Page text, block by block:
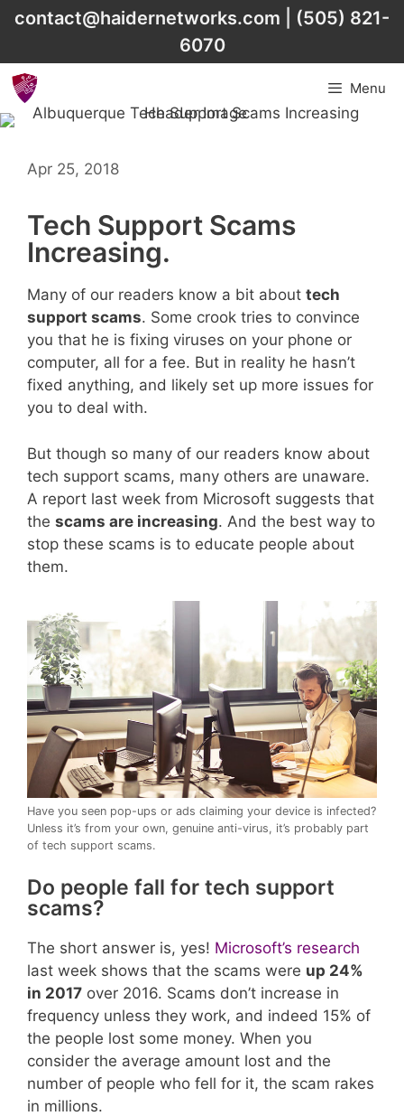
Skipcontact@haidernetworks.com
(505) 821-
6070
Menu
Apr 25, 2018
Tech Support Scams
Increasing.
Many of our readers know a bit about tech
support scams. Some crook tries to convince
you that he is fixing viruses on your phone or
computer, all for a fee. But in reality he hasn’t
fixed anything, and likely set up more issues for
you to deal with.
But though so many of our readers know about
tech support scams, many others are unaware.
A report last week from Microsoft suggests that
the scams are increasing. And the best way to
stop these scams is to educate people about
them.
Have you seen pop-ups or ads claiming your device is infected?
Unless it’s from your own, genuine anti-virus, it’s probably part
of tech support scams.
Do people fall for tech support
scams?
The short answer is, yes! Microsoft’s research
last week shows that the scams were up 24%
in 2017 over 2016. Scams don’t increase in
frequency unless they work, and indeed 15% of
the people lost some money. When you
consider the average amount lost and the
number of people who fell for it, the scam rakes
in millions.